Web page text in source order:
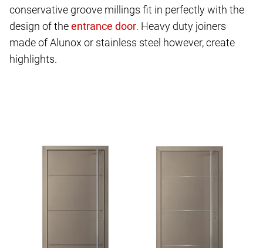
conservative groove millings fit in perfectly with the
design of the
. Heavy duty joiners
made of Alunox or stainless steel however, create
highlights.